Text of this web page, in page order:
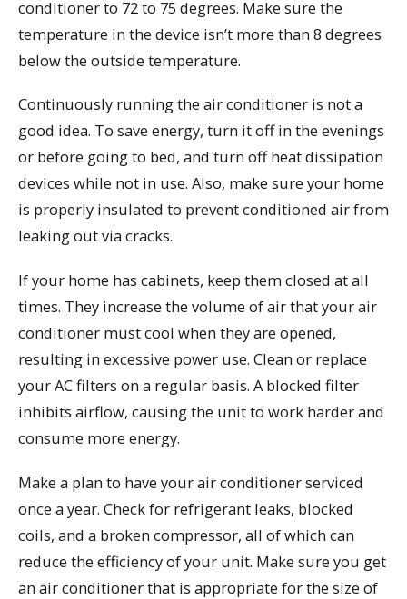
conditioner to 72 to 75 degrees. Make sure the
temperature in the device isn’t more than 8 degrees
below the outside temperature.
Continuously running the air conditioner is not a
good idea. To save energy, turn it off in the evenings
or before going to bed, and turn off heat dissipation
devices while not in use. Also, make sure your home
is properly insulated to prevent conditioned air from
leaking out via cracks.
If your home has cabinets, keep them closed at all
times. They increase the volume of air that your air
conditioner must cool when they are opened,
resulting in excessive power use. Clean or replace
your AC filters on a regular basis. A blocked filter
inhibits airflow, causing the unit to work harder and
consume more energy.
Make a plan to have your air conditioner serviced
once a year. Check for refrigerant leaks, blocked
coils, and a broken compressor, all of which can
reduce the efficiency of your unit. Make sure you get
an air conditioner that is appropriate for the size of